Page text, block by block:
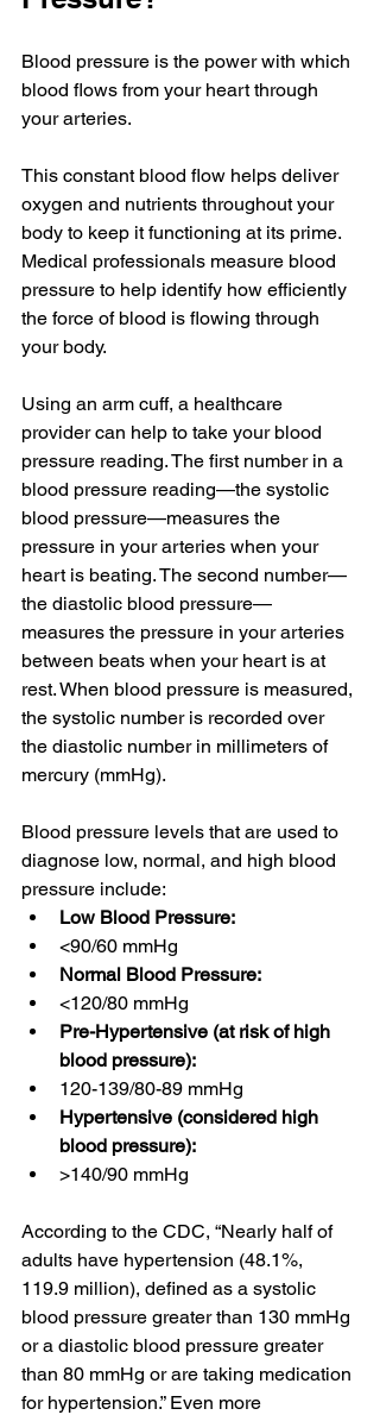
Blood pressure is the power with which
blood flows from your heart through
your arteries.
This constant blood flow helps deliver
oxygen and nutrients throughout your
body to keep it functioning at its prime.
Medical professionals measure blood
pressure to help identify how efficiently
the force of blood is flowing through
your body.
Using an arm cuff, a healthcare
provider can help to take your blood
pressure reading. The first number in a
blood pressure reading—the systolic
blood pressure—measures the
pressure in your arteries when your
heart is beating. The second number—
the diastolic blood pressure—
measures the pressure in your arteries
between beats when your heart is at
rest. When blood pressure is measured,
the systolic number is recorded over
the diastolic number in millimeters of
mercury (mmHg).
Blood pressure levels that are used to
diagnose low, normal, and high blood
pressure include:
Low Blood Pressure:
<90/60 mmHg
Normal Blood Pressure:
<120/80 mmHg
Pre-Hypertensive (at risk of high
blood pressure):
120-139/80-89 mmHg
Hypertensive (considered high
blood pressure):
>140/90 mmHg
According to the CDC, “Nearly half of
adults have hypertension (48.1%,
119.9 million), defined as a systolic
blood pressure greater than 130 mmHg
or a diastolic blood pressure greater
than 80 mmHg or are taking medication
for hypertension.” Even more